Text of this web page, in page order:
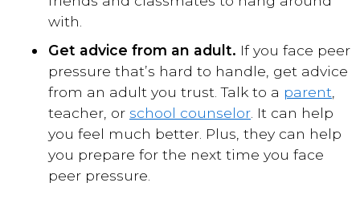
with.
Get advice from an adult. If you face peer
pressure that’s hard to handle, get advice
from an adult you trust. Talk to a parent
teacher , or school counselor . It can help
you feel much better. Plus, they can help
you prepare for the next time you face
peer pressure.